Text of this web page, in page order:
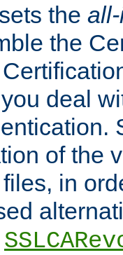
the
the
you deal
of the
in